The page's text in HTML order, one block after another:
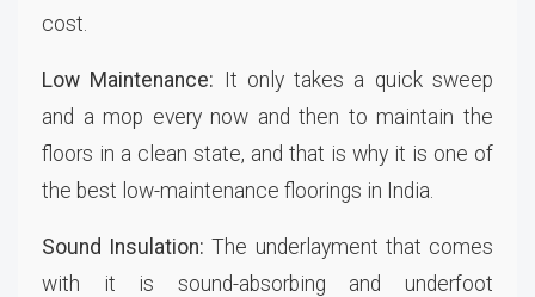
cost.
Low Maintenance: It only takes a quick sweep
and a mop every now and then to maintain the
floors in a clean state, and that is why it is one of
the best low-maintenance floorings in India.
Sound Insulation:The underlayment that comes
with it is sound-absorbing and underfoot